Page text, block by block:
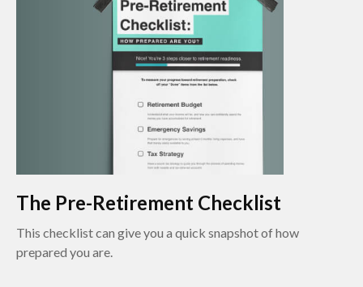
The Pre-Retirement Checklist
This checklist can give you a quick snapshot of how
prepared you are.